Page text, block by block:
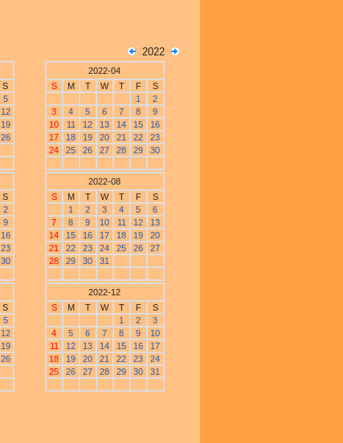
2022
S
5
12
19
26
2022-04
S
M T W T F
S
1
2
3
4 5 6 7 8
9
10
11 12 13 14 15
16
17
18 19 20 21 22
23
24
25 26 27 28 29 30
S
2
9
16
23
30
2022-08
S
M T W T F
S
1
2 3 4 5
6
7
8 9 10 11 12
13
14
15 16 17 18 19
20
21
22 23 24 25 26
27
28
29 30 31
S
5
12
19
26
2022-12
S
M T W T F
S
1
2
3
4
5 6 7 8 9
10
11
12 13 14 15 16
17
18
19 20 21 22 23
24
25
26 27 28 29 30 31